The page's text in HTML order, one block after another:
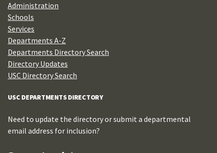
Administration
Schools
Services
Departments A-Z
Departments Directory Search
Directory Updates
USC Directory Search
USC DEPARTMENTS DIRECTORY
Need to update the directory or submit a departmental
email address for inclusion?